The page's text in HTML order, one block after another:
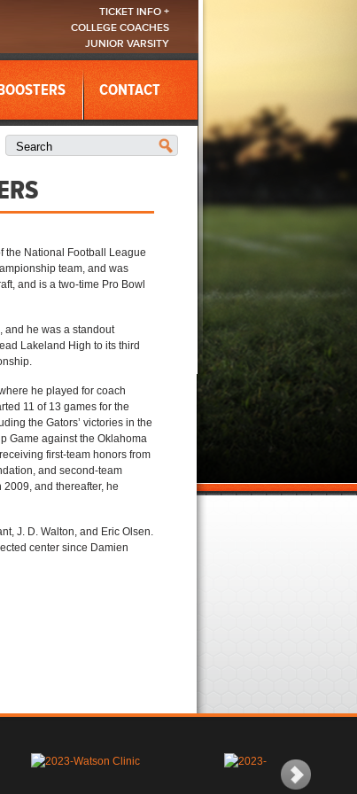
TICKET INFO +
COLLEGE COACHES
JUNIOR VARSITY
CONTACT
the National Football League
team, and was
and is a two-time Pro Bowl
and he was a standout
Lakeland High to its third
he played for coach
11 of 13 games for the
the Gators’ victories in the
Game against the Oklahoma
first-team honors from
and second-team
and thereafter, he
J. D. Walton, and Eric Olsen.
center since Damien